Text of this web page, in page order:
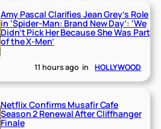
Amy Pascal Clarifies Jean Grey’s Role
in ‘Spider-Man: Brand New Day’: ‘We
Didn’t Pick Her Because She Was Part
of the X-Men’
11 hours ago in HOLLYWOOD
Netflix Confirms Musafir Cafe
Season 2 Renewal After Cliffhanger
Finale